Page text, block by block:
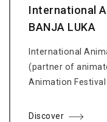
International
BANJA LUKA
International
(partner of
Animation
Discover